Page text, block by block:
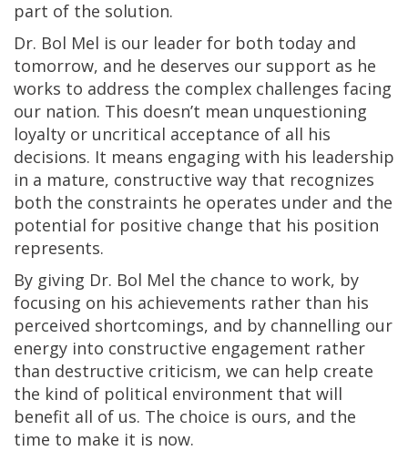
part of the solution.
Dr. Bol Mel is our leader for both today and
tomorrow, and he deserves our support as he
works to address the complex challenges facing
our nation. This doesn’t mean unquestioning
loyalty or uncritical acceptance of all his
decisions. It means engaging with his leadership
in a mature, constructive way that recognizes
both the constraints he operates under and the
potential for positive change that his position
represents.
By giving Dr. Bol Mel the chance to work, by
focusing on his achievements rather than his
perceived shortcomings, and by channelling our
energy into constructive engagement rather
than destructive criticism, we can help create
the kind of political environment that will
benefit all of us. The choice is ours, and the
time to make it is now.